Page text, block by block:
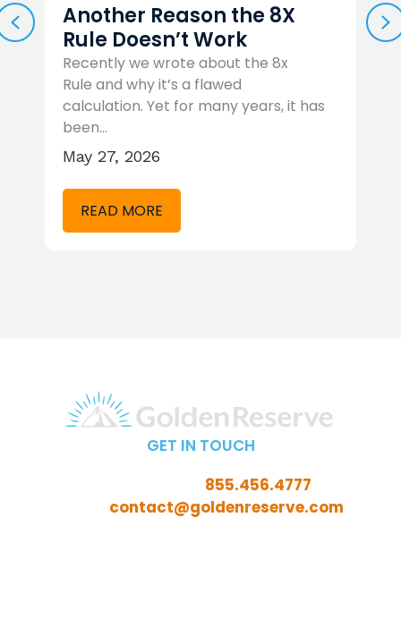
Another Reason the 8X
Rule Doesn’t Work
Recently we wrote about the 8x
Rule and why it’s a flawed
calculation. Yet for many years, it has
been…
May 27, 2026
READ MORE
PREVIOUS
GET IN TOUCH
855.456.4777
contact@goldenreserve.com